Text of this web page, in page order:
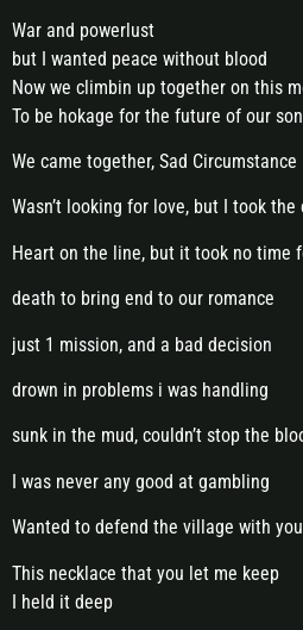
War and powerlust
but I wanted peace without blood
Now we climbin up together on this
To be hokage for the future of our
We came together, Sad Circumstance
Wasn’t looking for love, but I took the
Heart on the line, but it took no time
death to bring end to our romance
just 1 mission, and a bad decision
drown in problems i was handling
sunk in the mud, couldn’t stop the
I was never any good at gambling
Wanted to defend the village with
This necklace that you let me keep
I held it deep